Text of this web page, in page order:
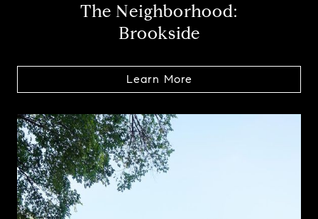
The Neighborhood:
Brookside
Learn More